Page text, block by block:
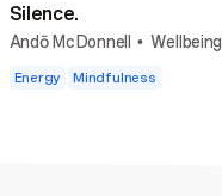
Silence.
Andō McDonnell • Wellbeing
Energy Mindfulness